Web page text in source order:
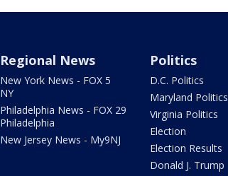
Regional News
New York News - FOX 5
NY
Philadelphia News - FOX 29
Philadelphia
New Jersey News - My9NJ
Politics
D.C. Politics
Maryland Politics
Virginia Politics
Election
Election Results
Donald J. Trump